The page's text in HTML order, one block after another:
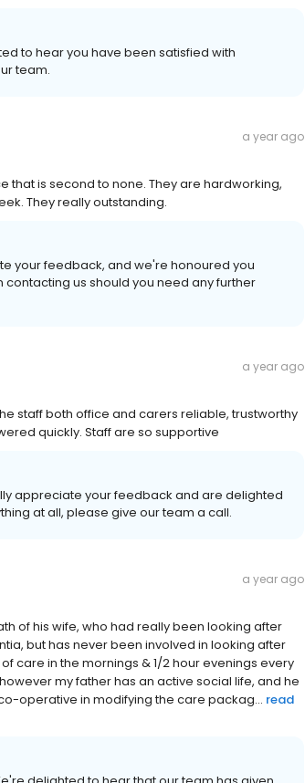
to hear you have been satisfied with
team.
a year ago
is second to none. They are hardworking,
They really outstanding.
your feedback, and we're honoured you
us should you need any further
a year ago
staff both office and carers reliable, trustworthy
quickly. Staff are so supportive
appreciate your feedback and are delighted
at all, please give our team a call.
a year ago
of his wife, who had really been looking after
but has never been involved in looking after
care in the mornings & 1/2 hour evenings every
my father has an active social life, and he
operative in modifying the care packag... read